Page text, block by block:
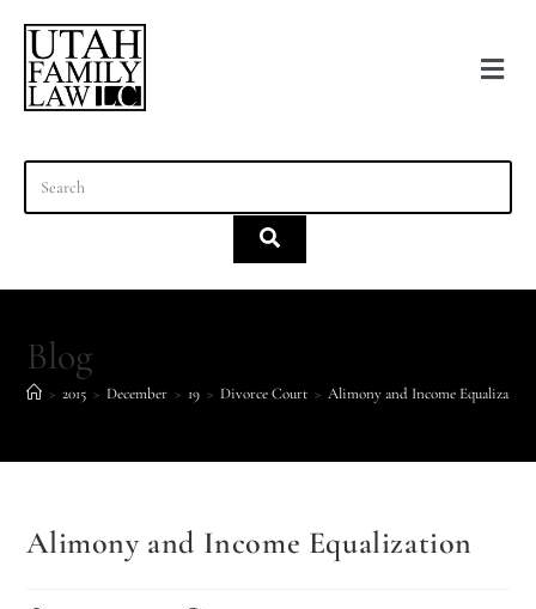
Blog
> 2015 > December > 19 > Divorce Court > Alimony and Income Equalization
Alimony and Income Equalization